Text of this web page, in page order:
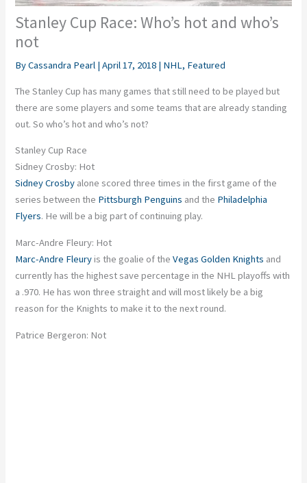
Stanley Cup Race: Who’s hot and who’s
not
ByCassandra Pearl |April 17, 2018 | NHL, Featured
The Stanley Cup has many games that still need to be played but
there are some players and some teams that are already standing
out. So who’s hot and who’s not?
Stanley Cup Race
Sidney Crosby: Hot
Sidney Crosby alone scored three times in the first game of the
series between the Pittsburgh Penguins and the Philadelphia
Flyers. He will be a big part of continuing play.
Marc-Andre Fleury: Hot
Marc-Andre Fleuryis the goalie of theVegas Golden Knights and
currently has the highest save percentage in the NHL playoffs with
a .970. He has won three straight and will most likely be a big
reason for the Knights to make it to the next round.
Patrice Bergeron: Not